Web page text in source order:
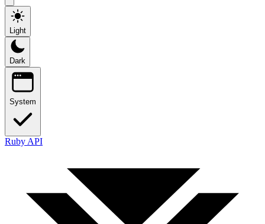
Light
Dark
System
Ruby API